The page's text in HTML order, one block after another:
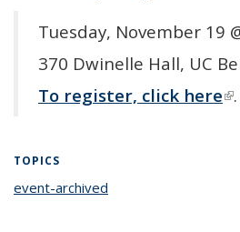
Tuesday, November 19
370 Dwinelle Hall, UC
To register, click here .
TOPICS
event-archived